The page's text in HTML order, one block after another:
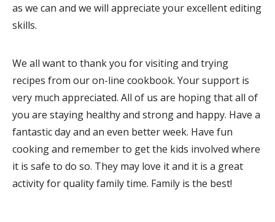
as we can and we will appreciate your excellent editing
skills.
We all want to thank you for visiting and trying
recipes from our on-line cookbook. Your support is
very much appreciated. All of us are hoping that all of
you are staying healthy and strong and happy. Have a
fantastic day and an even better week. Have fun
cooking and remember to get the kids involved where
it is safe to do so. They may love it and it is a great
activity for quality family time. Family is the best!